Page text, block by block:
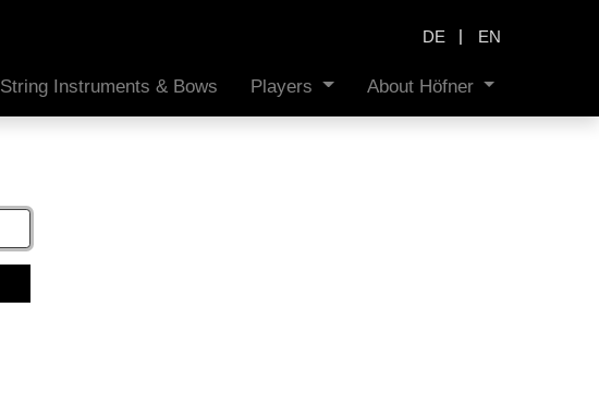
DE | EN
String Instruments & Bows Players About Höfner